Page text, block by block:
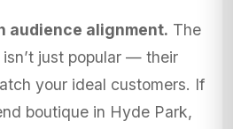
audience alignment. The
just popular — their
your ideal customers. If
boutique in Hyde Park,